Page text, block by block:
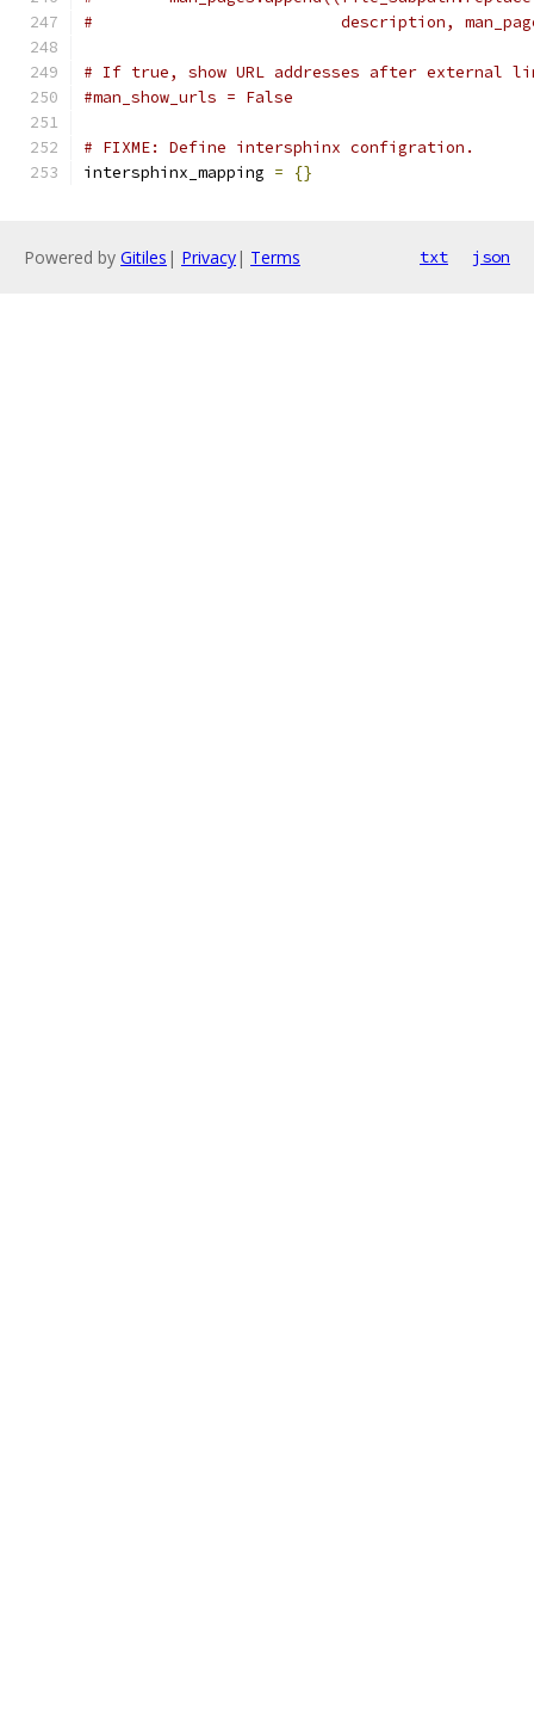
#                          description,
# If true, show URL addresses after external
#man_show_urls = False
# FIXME: Define intersphinx configration.
intersphinx_mapping = {}
Powered by Gitiles | Privacy| Terms txt json